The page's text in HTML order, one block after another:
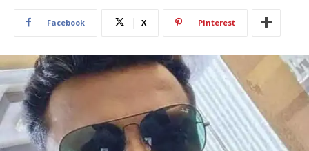
Facebook X Pinterest